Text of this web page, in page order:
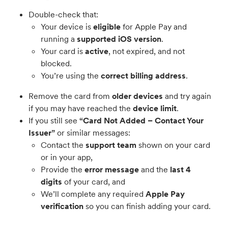
Double-check that:
Your device is eligible for Apple Pay and
running a supported iOS version.
Your card is active, not expired, and not
blocked.
You’re using the correct billing address.
Remove the card from older devices and try again
if you may have reached the device limit.
If you still see “Card Not Added – Contact Your
Issuer” or similar messages:
Contact the support team shown on your card
or in your app,
Provide the error message and the last 4
digits of your card, and
We’ll complete any required Apple Pay
verification so you can finish adding your card.